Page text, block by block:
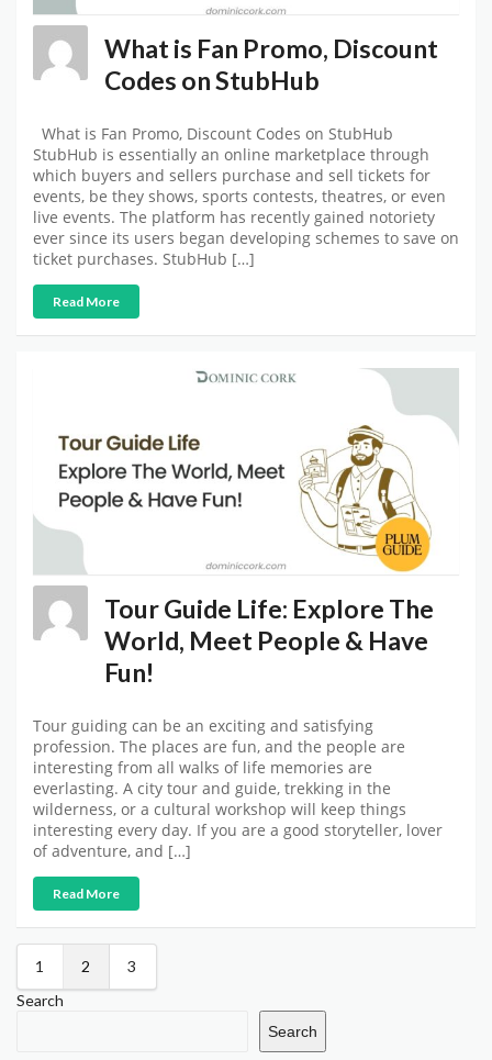
What is Fan Promo, Discount
Codes on StubHub
What is Fan Promo, Discount Codes on StubHub
StubHub is essentially an online marketplace through
which buyers and sellers purchase and sell tickets for
events, be they shows, sports contests, theatres, or even
live events. The platform has recently gained notoriety
ever since its users began developing schemes to save on
ticket purchases. StubHub […]
Read More
Tour Guide Life: Explore The
World, Meet People & Have
Fun!
Tour guiding can be an exciting and satisfying
profession. The places are fun, and the people are
interesting from all walks of life memories are
everlasting. A city tour and guide, trekking in the
wilderness, or a cultural workshop will keep things
interesting every day. If you are a good storyteller, lover
of adventure, and […]
Read More
1 2
3
Search
Search